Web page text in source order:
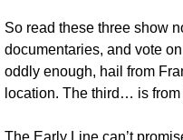
So read these three show
documentaries, and vote
oddly enough, hail from
location. The third… is from